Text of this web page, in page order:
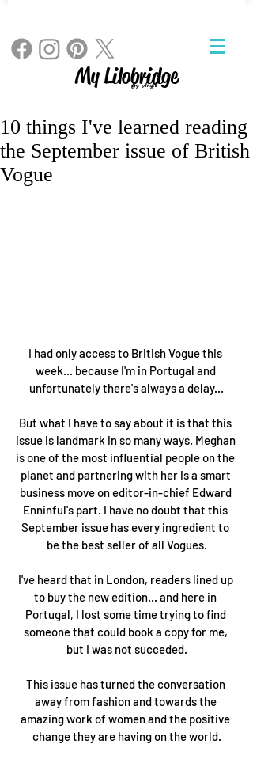
By Angie
My Lilobridge
10 things I've learned reading
the September issue of British
Vogue
I had only access to British Vogue this
week... because I'm in Portugal and
unfortunately there's always a delay...
But what I have to say about it is that this
issue is landmark in so many ways. Meghan
is one of the most influential people on the
planet and partnering with her is a smart
business move on editor-in-chief Edward
Enninful's part. I have no doubt that this
September issue has every ingredient to
be the best seller of all Vogues.
I've heard that in London, readers lined up
to buy the new edition... and here in
Portugal, I lost some time trying to find
someone that could book a copy for me,
but I was not succeded.
This issue has turned the conversation
away from fashion and towards the
amazing work of women and the positive
change they are having on the world.